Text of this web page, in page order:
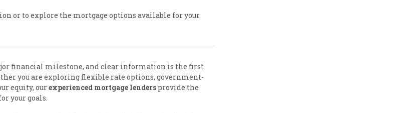
or to explore the mortgage options available for your
financial milestone, and clear information is the first
you are exploring flexible rate options, government-
equity, ourexperienced mortgage lendersprovide the
your goals.